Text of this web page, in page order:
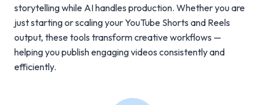
storytelling while AI handles production. Whether you are
just starting or scaling your YouTube Shorts and Reels
output, these tools transform creative workflows —
helping you publish engaging videos consistently and
efficiently.